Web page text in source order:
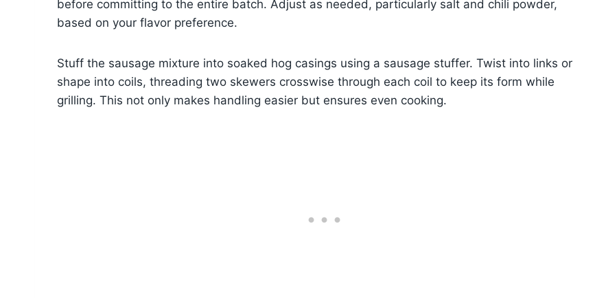
before committing to the entire batch. Adjust as needed, particularly salt and chili powder,
based on your flavor preference.
Stuff the sausage mixture into soaked hog casings using a sausage stuffer. Twist into links or
shape into coils, threading two skewers crosswise through each coil to keep its form while
grilling. This not only makes handling easier but ensures even cooking.